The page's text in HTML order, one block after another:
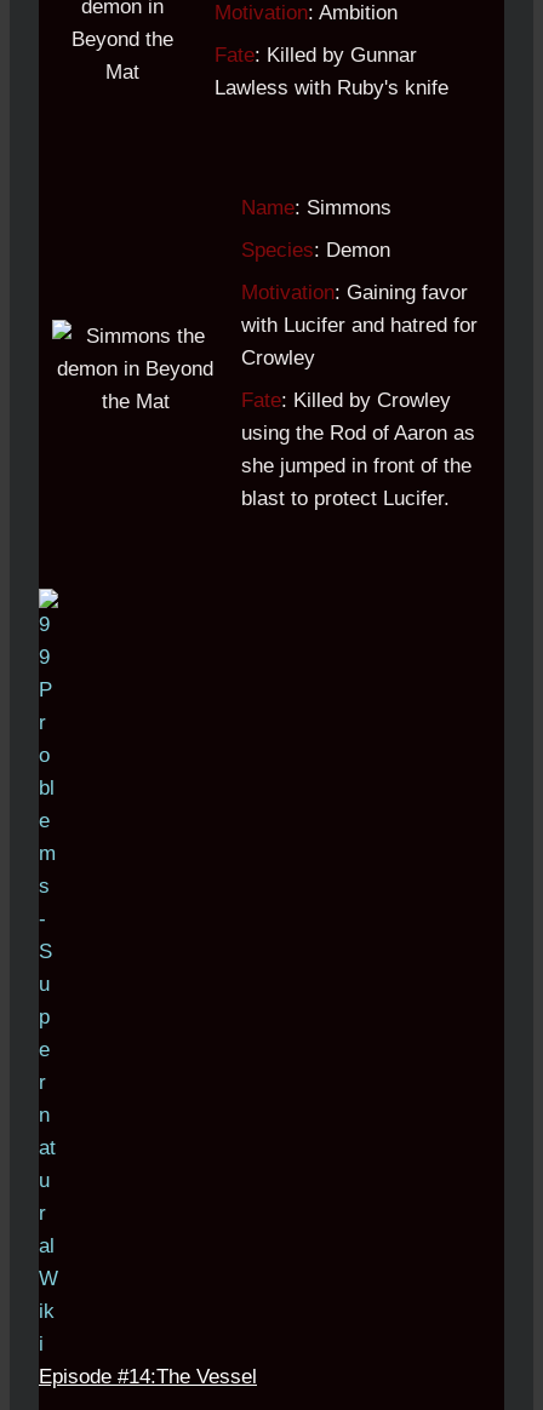
Motivation: Ambition
Fate: Killed by Gunnar
Lawless with Ruby's knife
Name: Simmons
Species: Demon
Motivation: Gaining favor
with Lucifer and hatred for
Crowley
Fate: Killed by Crowley
using the Rod of Aaron as
she jumped in front of the
blast to protect Lucifer.
Episode #14:The Vessel